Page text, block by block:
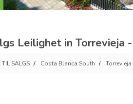
Leilighet in Torrevieja
TIL SALGS Costa Blanca South Torrevieja